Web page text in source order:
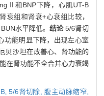
和BNP下降，心肌UT-B
衰组和肾衰+心衰组比较，
水平降低。 结论5/6肾切
功能明显下降，出现左心室
贝沙坦在改善心、肾功能的
在肾功能不全合并心力衰竭
B,5/6肾切除, 腹主动脉缩窄,